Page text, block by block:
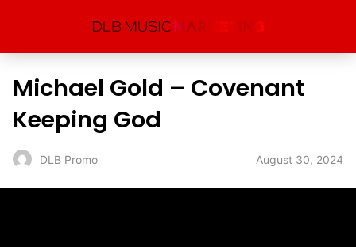
Michael Gold – Covenant
Keeping God
DLB Promo August 30, 2024